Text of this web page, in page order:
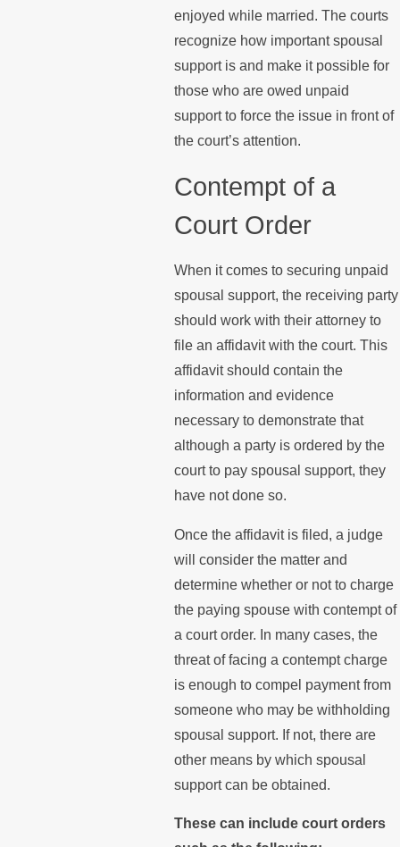
enjoyed while married. The courts
recognize how important spousal
support is and make it possible for
those who are owed unpaid
support to force the issue in front of
the court’s attention.
Contempt of a
Court Order
When it comes to securing unpaid
spousal support, the receiving party
should work with their attorney to
file an affidavit with the court. This
affidavit should contain the
information and evidence
necessary to demonstrate that
although a party is ordered by the
court to pay spousal support, they
have not done so.
Once the affidavit is filed, a judge
will consider the matter and
determine whether or not to charge
the paying spouse with contempt of
a court order. In many cases, the
threat of facing a contempt charge
is enough to compel payment from
someone who may be withholding
spousal support. If not, there are
other means by which spousal
support can be obtained.
These can include court orders